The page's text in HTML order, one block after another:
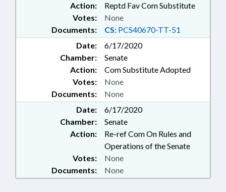
Action:
Reptd Fav Com Substitute
Documents: CS: PCS40670-TT-51
Votes: None
Date:
6/17/2020
Chamber:
Senate
Action:
Com Substitute Adopted
Documents: None
Votes: None
Date:
6/17/2020
Chamber:
Senate
Action:
Re-ref Com On Rules and
Operations of the Senate
Documents: None
Votes: None